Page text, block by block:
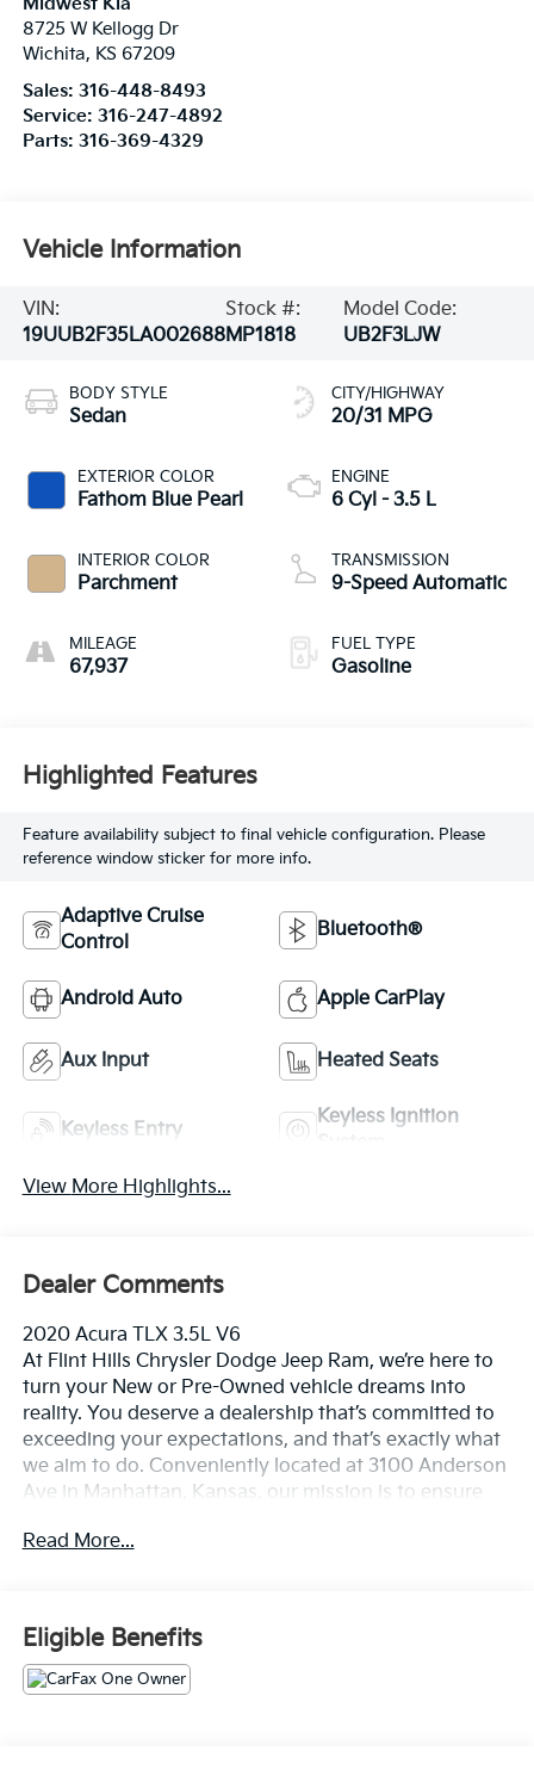
Midwest Kia
8725 W Kellogg Dr
Wichita, KS 67209
Sales: 316-448-8493
Service: 316-247-4892
Parts: 316-369-4329
Vehicle Information
VIN:
19UUB2F35LA002688
Stock #:
MP1818
Model Code:
UB2F3LJW
BODY STYLE
Sedan
EXTERIOR COLOR
Fathom Blue Pearl
INTERIOR COLOR
Parchment
MILEAGE
67,937
CITY/HIGHWAY
20/31 MPG
ENGINE
6 Cyl - 3.5 L
TRANSMISSION
9-Speed Automatic
FUEL TYPE
Gasoline
Highlighted Features
Feature availability subject to final vehicle configuration. Please
reference window sticker for more info.
Adaptive Cruise
Control
Bluetooth®
Android Auto Apple CarPlay
Aux Input Heated Seats
Keyless Entry
Keyless Ignition
View More Highlights...
Dealer Comments
2020 Acura TLX 3.5L V6
At Flint Hills Chrysler Dodge Jeep Ram, we’re here to
turn your New or Pre-Owned vehicle dreams into
reality. You deserve a dealership that’s committed to
exceeding your expectations, and that’s exactly what
we aim to do. Conveniently located at 3100 Anderson
Ave in Manhattan, Kansas, our mission is to ensure
Explore our inventory and elevate your driving
20/31 City/Highway MPG
***ONE OWNER VEHICLE***, ***ACCIDENT FREE***.
Read More...
Eligible Benefits